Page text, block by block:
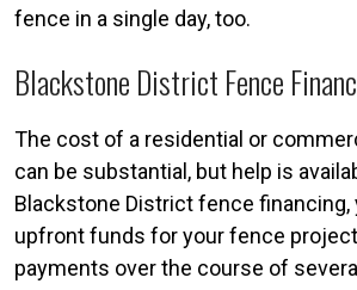
fence in a single day, too.
Blackstone District Fence
The cost of a residential or
can be substantial, but help is
Blackstone District fence financing,
upfront funds for your fence
payments over the course of